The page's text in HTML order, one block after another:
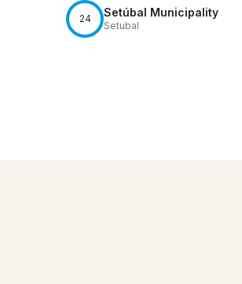
24 Setúbal Municipality
Setubal